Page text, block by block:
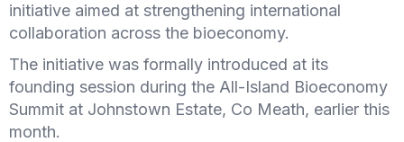
initiative aimed at strengthening international
collaboration across the bioeconomy.
The initiative was formally introduced at its
founding session during the All-Island Bioeconomy
Summit at Johnstown Estate, Co Meath, earlier this
month.